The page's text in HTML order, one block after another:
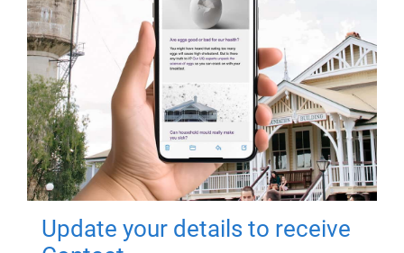
Update your details to receive